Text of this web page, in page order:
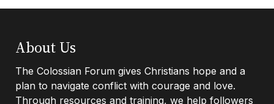
Footer
About Us
The Colossian Forum gives Christians hope and a
plan to navigate conflict with courage and love.
Through resources and training, we help followers